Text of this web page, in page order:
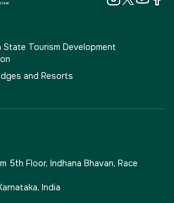
State Tourism Development
and Resorts
5th Floor, Indhana Bhavan, Race
India